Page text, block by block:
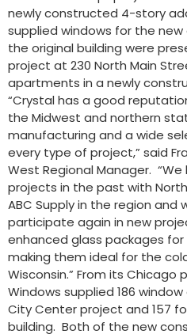
newly constructed 4-story
supplied windows for the
the original building were
project at 230 North Main
apartments in a newly
“Crystal has a good
the Midwest and northern
manufacturing and a wide
every type of project,” said
West Regional Manager.
projects in the past with
ABC Supply in the region and
participate again in new
enhanced glass packages
making them ideal for the
Wisconsin.” From its
Windows supplied 186
City Center project and 157
building. Both of the new